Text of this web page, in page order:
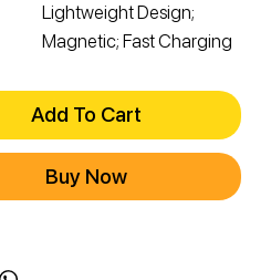
Lightweight Design;
Magnetic; Fast Charging
Add To Cart
Buy Now